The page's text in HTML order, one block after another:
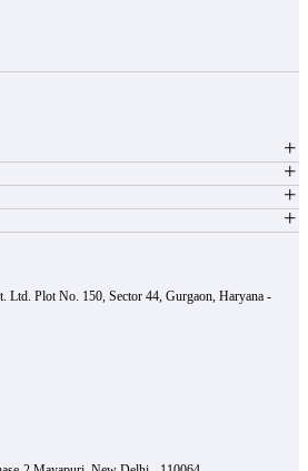
Ltd. Plot No. 150, Sector 44, Gurgaon, Haryana -